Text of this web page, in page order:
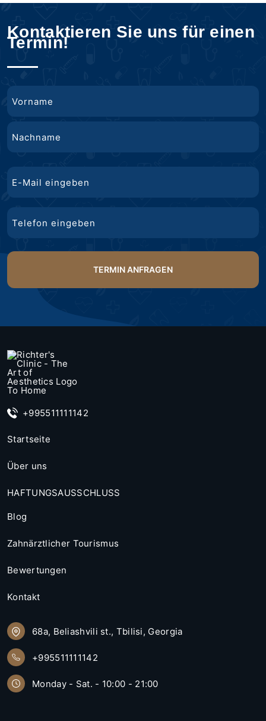
Kontaktieren Sie uns für einen
Termin!
+995511111142
Startseite
Über uns
HAFTUNGSAUSSCHLUSS
Blog
Zahnärztlicher Tourismus
Bewertungen
Kontakt
68a, Beliashvili st., Tbilisi, Georgia
+995511111142
Monday - Sat. - 10:00 - 21:00